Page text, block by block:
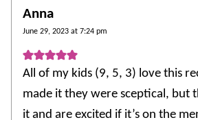
Anna
June 29, 2023 at 7:24 pm
All of my kids (9, 5, 3) love this
made it they were sceptical, but
it and are excited if it’s on the